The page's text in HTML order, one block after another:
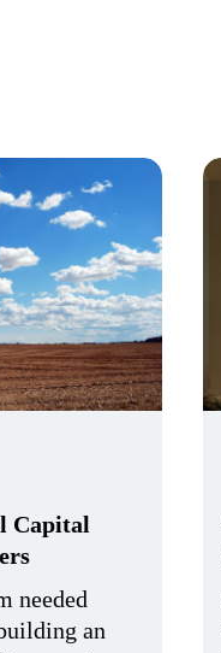
Capital
needed
an